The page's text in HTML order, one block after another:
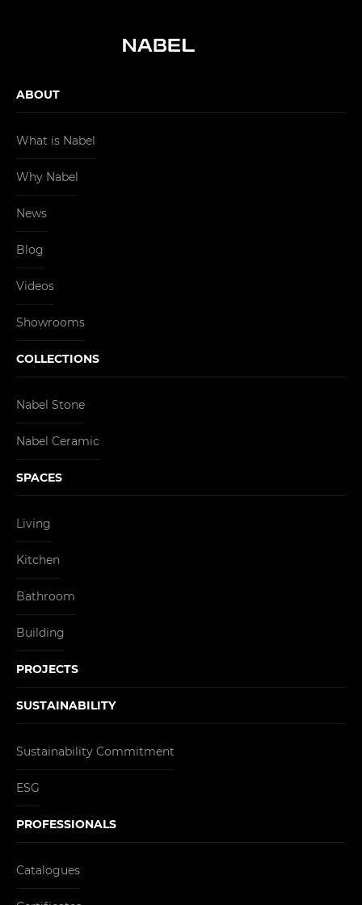
ABOUT
What is Nabel
Why Nabel
News
Blog
Videos
Showrooms
COLLECTIONS
Nabel Stone
Nabel Ceramic
SPACES
Living
Kitchen
Bathroom
Building
PROJECTS
SUSTAINABILITY
Sustainability Commitment
ESG
PROFESSIONALS
Catalogues